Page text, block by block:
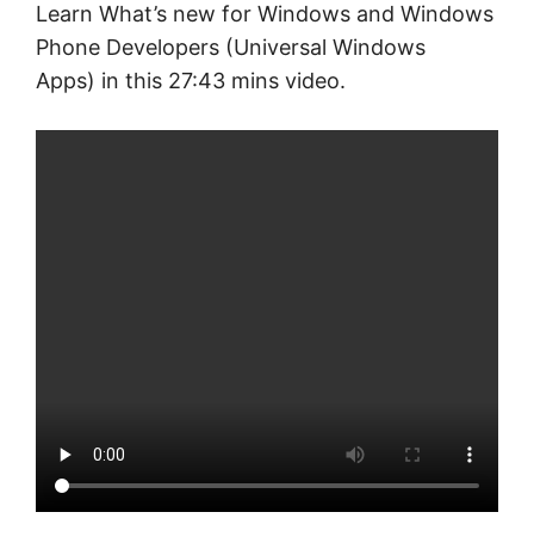
Learn What’s new for Windows and Windows
Phone Developers (Universal Windows
Apps) in this 27:43 mins video.